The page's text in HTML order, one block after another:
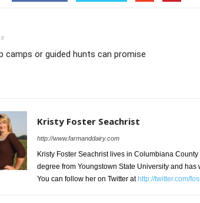
camps or guided hunts can promise
Kristy Foster Seachrist
http://www.farmanddairy.com
Kristy Foster Seachrist lives in Columbiana
degree from Youngstown State University and
You can follow her on Twitter at http://twitter.com/